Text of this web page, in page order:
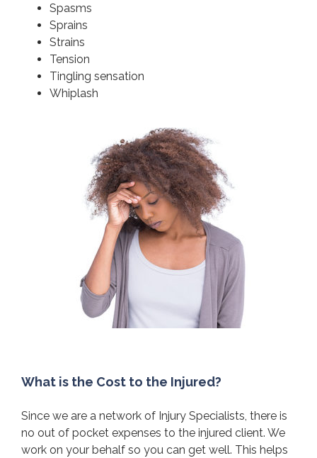
Spasms
Sprains
Strains
Tension
Tingling sensation
Whiplash
What is the Cost to the Injured?
Since we are a network of Injury Specialists, there is
no out of pocket expenses to the injured client. We
work on your behalf so you can get well. This helps